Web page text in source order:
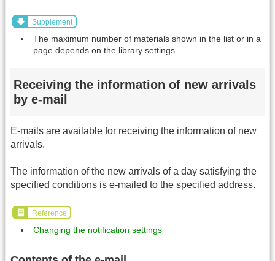
Supplement
The maximum number of materials shown in the list or in a
page depends on the library settings.
Receiving the information of new arrivals
by e-mail
E-mails are available for receiving the information of new
arrivals.
The information of the new arrivals of a day satisfying the
specified conditions is e-mailed to the specified address.
Reference
Changing the notification settings